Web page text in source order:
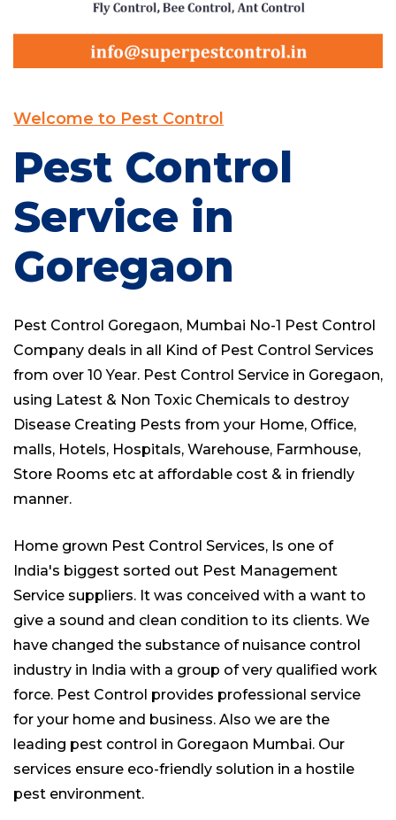
Welcome to Pest Control
Pest Control
Service in
Goregaon
Pest Control Goregaon, Mumbai No-1 Pest Control
Company deals in all Kind of Pest Control Services
from over 10 Year. Pest Control Service in Goregaon,
using Latest & Non Toxic Chemicals to destroy
Disease Creating Pests from your Home, Office,
malls, Hotels, Hospitals, Warehouse, Farmhouse,
Store Rooms etc at affordable cost & in friendly
manner.
Home grown Pest Control Services, Is one of
India's biggest sorted out Pest Management
Service suppliers. It was conceived with a want to
give a sound and clean condition to its clients. We
have changed the substance of nuisance control
industry in India with a group of very qualified work
force. Pest Control provides professional service
for your home and business. Also we are the
leading pest control in Goregaon Mumbai. Our
services ensure eco-friendly solution in a hostile
pest environment.